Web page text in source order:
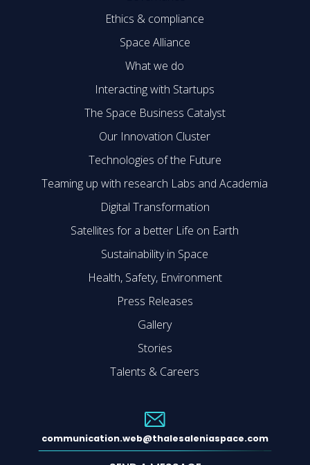
Ethics & compliance
Space Alliance
What we do
Interacting with Startups
The Space Business Catalyst
Our Innovation Cluster
Technologies of the Future
Teaming up with research Labs and Academia
Digital Transformation
Satellites for a better Life on Earth
Sustainability in Space
Health, Safety, Environment
Press Releases
Gallery
Stories
Talents & Careers
communication.web@thalesaleniaspace.com